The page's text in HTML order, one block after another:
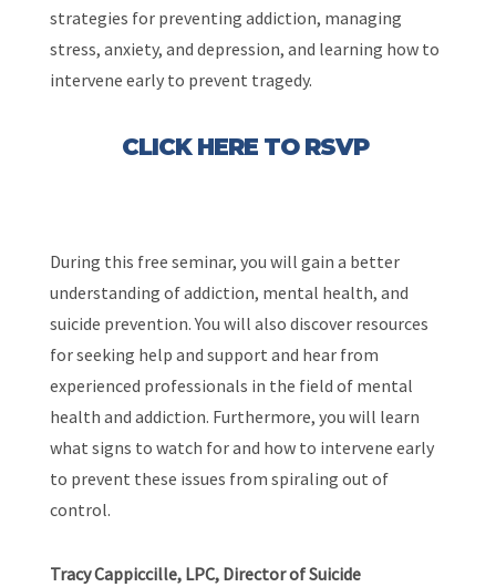
strategies for preventing addiction, managing
stress, anxiety, and depression, and learning how to
intervene early to prevent tragedy.
CLICK HERE TO RSVP
During this free seminar, you will gain a better
understanding of addiction, mental health, and
suicide prevention. You will also discover resources
for seeking help and support and hear from
experienced professionals in the field of mental
health and addiction. Furthermore, you will learn
what signs to watch for and how to intervene early
to prevent these issues from spiraling out of
control.
Tracy Cappiccille, LPC, Director of Suicide